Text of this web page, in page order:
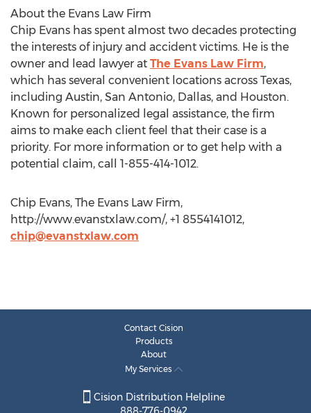
About the Evans Law Firm
Chip Evans has spent almost two decades protecting
the interests of injury and accident victims. He is the
owner and lead lawyer at The Evans Law Firm,
which has several convenient locations across Texas,
including Austin, San Antonio, Dallas, and Houston.
Known for personalized legal assistance, the firm
aims to make each client feel that their case is a
priority. For more information or to get help with a
potential claim, call 1-855-414-1012.
Chip Evans, The Evans Law Firm,
http://www.evanstxlaw.com/, +1 8554141012,
chip@evanstxlaw.com
Contact Cision
Products
About
My Services
Cision Distribution Helpline